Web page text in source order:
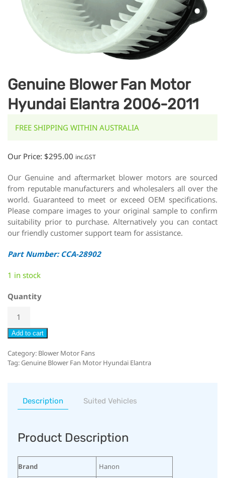
Genuine Blower Fan Motor
Hyundai Elantra 2006-2011
FREE SHIPPING WITHIN AUSTRALIA
Our Price: $295.00 inc.GST
Our Genuine and aftermarket blower motors are sourced
from reputable manufacturers and wholesalers all over the
world. Guaranteed to meet or exceed OEM specifications.
Please compare images to your original sample to confirm
suitability prior to purchase. Alternatively you can contact
our friendly customer support team for assistance.
Part Number: CCA-28902
1 in stock
Quantity
Add to cart
Category: Blower Motor Fans
Tag:Genuine Blower Fan Motor Hyundai Elantra
Description Suited Vehicles
Product Description
Brand Hanon